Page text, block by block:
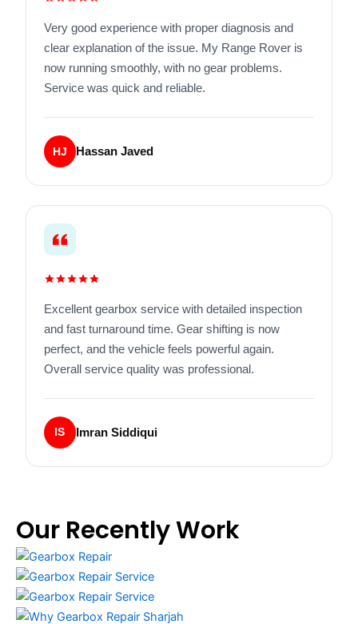
Very good experience with proper diagnosis and
clear explanation of the issue. My Range Rover is
now running smoothly, with no gear problems.
Service was quick and reliable.
HJ Hassan Javed
Excellent gearbox service with detailed inspection
and fast turnaround time. Gear shifting is now
perfect, and the vehicle feels powerful again.
Overall service quality was professional.
IS Imran Siddiqui
Our Recently Work